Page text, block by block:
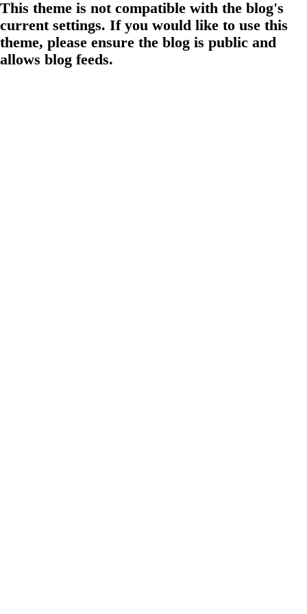
This theme is not compatible with the blog's
current settings. If you would like to use this
theme, please ensure the blog is public and
allows blog feeds.